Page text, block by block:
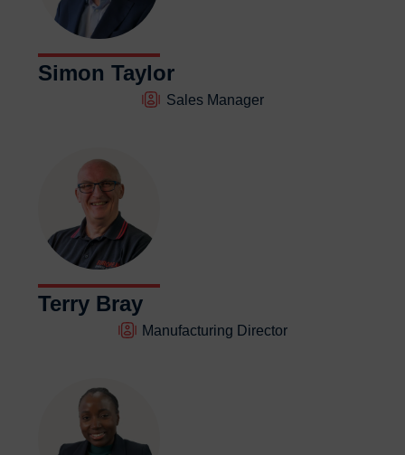
Simon Taylor
Sales Manager
Terry Bray
Manufacturing Director